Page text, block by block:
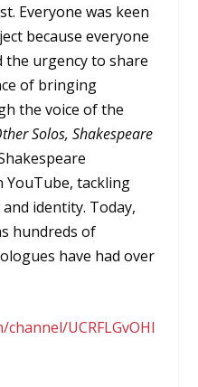
Everyone was keen
because everyone
the urgency to share
of bringing
the voice of the
Solos, Shakespeare
YouTube, tackling
identity. Today,
hundreds of
have had over
UCRFLGvOHI